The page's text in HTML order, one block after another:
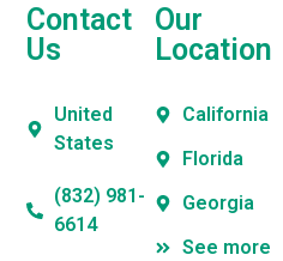
Contact
Us
United
States
(832) 981-
6614
Our
Location
California
Florida
Georgia
See more